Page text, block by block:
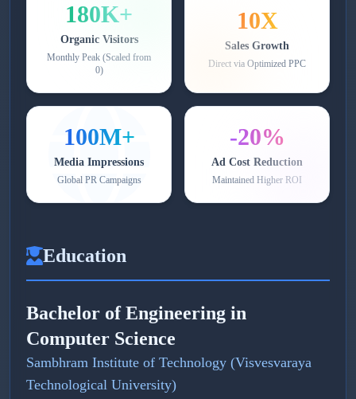
180K+
Organic Visitors
Monthly Peak (Scaled from
0)
10X
Sales Growth
Direct via Optimized PPC
100M+
Media Impressions
Global PR Campaigns
-20%
Ad Cost Reduction
Maintained Higher ROI
Education
Bachelor of Engineering in
Computer Science
Sambhram Institute of Technology (Visvesvaraya
Technological University)